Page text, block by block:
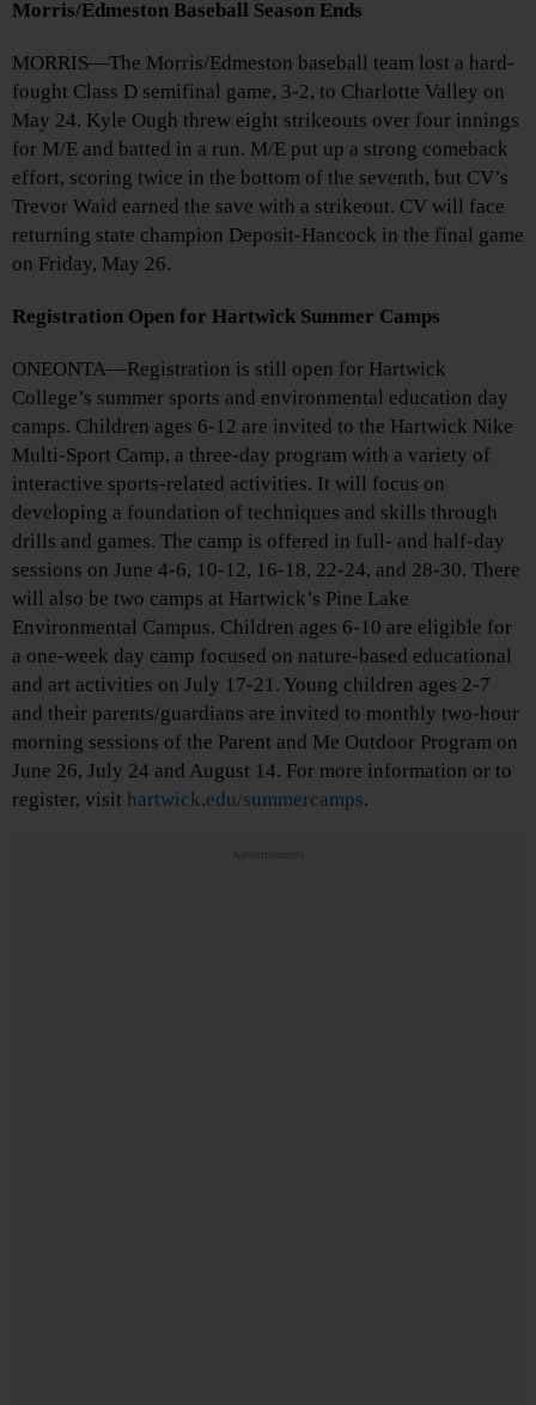
Morris/Edmeston Baseball Season Ends
MORRIS—The Morris/Edmeston baseball team lost a hard-
fought Class D semifinal game, 3-2, to Charlotte Valley on
May 24. Kyle Ough threw eight strikeouts over four innings
for M/E and batted in a run. M/E put up a strong comeback
effort, scoring twice in the bottom of the seventh, but CV’s
Trevor Waid earned the save with a strikeout. CV will face
returning state champion Deposit-Hancock in the final game
on Friday, May 26.
Registration Open for Hartwick Summer Camps
ONEONTA—Registration is still open for Hartwick
College’s summer sports and environmental education day
camps. Children ages 6-12 are invited to the Hartwick Nike
Multi-Sport Camp, a three-day program with a variety of
interactive sports-related activities. It will focus on
developing a foundation of techniques and skills through
drills and games. The camp is offered in full- and half-day
sessions on June 4-6, 10-12, 16-18, 22-24, and 28-30. There
will also be two camps at Hartwick’s Pine Lake
Environmental Campus. Children ages 6-10 are eligible for
a one-week day camp focused on nature-based educational
and art activities on July 17-21. Young children ages 2-7
and their parents/guardians are invited to monthly two-hour
morning sessions of the Parent and Me Outdoor Program on
June 26, July 24 and August 14. For more information or to
register, visit hartwick.edu/summercamps.
Advertisements